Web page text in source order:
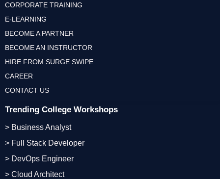
Trending College Workshops
> Business Analyst
> Full Stack Developer
> DevOps Engineer
> Cloud Architect
CORPORATE TRAINING
E-LEARNING
BECOME A PARTNER
BECOME AN INSTRUCTOR
HIRE FROM SURGE SWIPE
CAREER
CONTACT US